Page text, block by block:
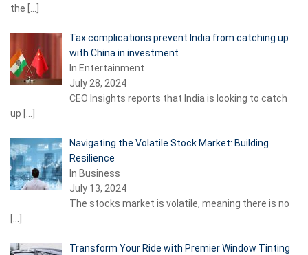
the
Tax complications prevent India from catching up
with China in investment
In Entertainment
July 28, 2024
CEO Insights reports that India is looking to catch
up
Navigating the Volatile Stock Market: Building
Resilience
In Business
July 13, 2024
The stocks market is volatile, meaning there is no
Transform Your Ride with Premier Window Tinting